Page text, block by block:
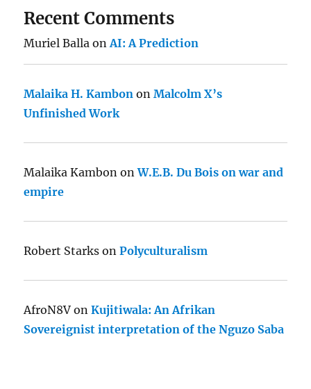
Recent Comments
Muriel Balla onAI: A Prediction
Malaika H. Kambon onMalcolm X’s
Unfinished Work
Malaika Kambon onW.E.B. Du Bois on war and
empire
Robert Starks onPolyculturalism
AfroN8V onKujitiwala: An Afrikan
Sovereignist interpretation of the Nguzo Saba